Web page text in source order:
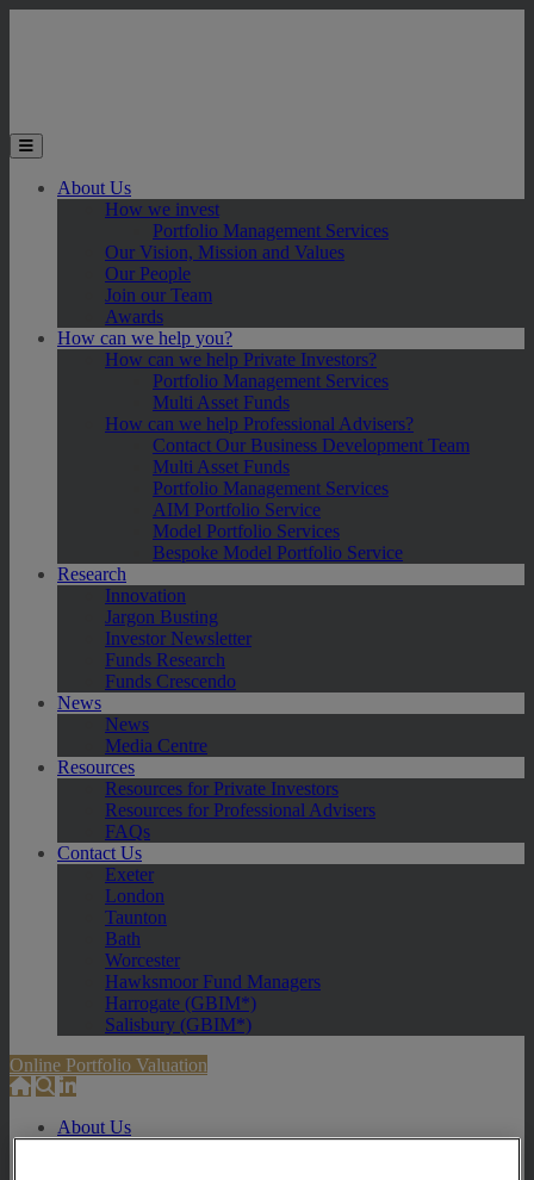
Toggle the mobile menu
About Us
How we invest
Portfolio Management Services
Our Vision, Mission and Values
Our People
Join our Team
Awards
How can we help you?
How can we help Private Investors?
Portfolio Management Services
Multi Asset Funds
How can we help Professional Advisers?
Contact Our Business Development Team
Multi Asset Funds
Portfolio Management Services
AIM Portfolio Service
Model Portfolio Services
Bespoke Model Portfolio Service
Research
Innovation
Jargon Busting
Investor Newsletter
Funds Research
Funds Crescendo
News
News
Media Centre
Resources
Resources for Private Investors
Resources for Professional Advisers
FAQs
Contact Us
Exeter
London
Taunton
Bath
Worcester
Hawksmoor Fund Managers
Harrogate (GBIM*)
Salisbury (GBIM*)
Online Portfolio Valuation
About Us